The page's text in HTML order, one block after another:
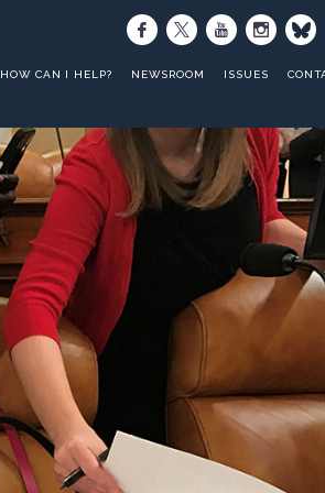
HOW CAN I HELP? NEWSROOM ISSUES